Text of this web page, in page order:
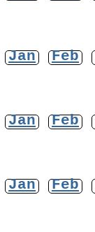
Jan Feb
Jan Feb
Jan Feb